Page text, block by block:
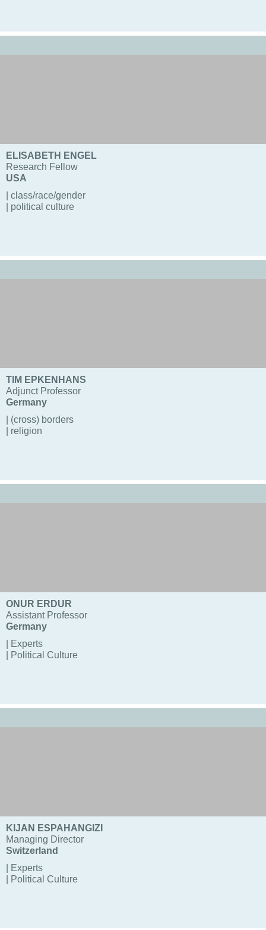
ELISABETH ENGEL
Research Fellow
USA
| class/race/gender
| political culture
TIM EPKENHANS
Adjunct Professor
Germany
| (cross) borders
| religion
ONUR ERDUR
Assistant Professor
Germany
| Experts
| Political Culture
KIJAN ESPAHANGIZI
Managing Director
Switzerland
| Experts
| Political Culture